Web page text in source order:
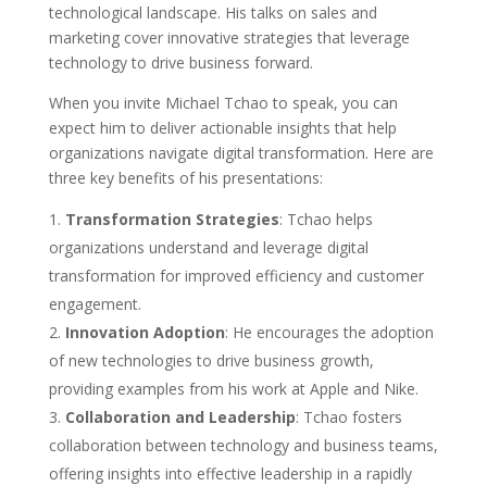
technological landscape. His talks on sales and
marketing cover innovative strategies that leverage
technology to drive business forward.
When you invite Michael Tchao to speak, you can
expect him to deliver actionable insights that help
organizations navigate digital transformation. Here are
three key benefits of his presentations:
Transformation Strategies: Tchao helps
organizations understand and leverage digital
transformation for improved efficiency and customer
engagement.
Innovation Adoption: He encourages the adoption
of new technologies to drive business growth,
providing examples from his work at Apple and Nike.
Collaboration and Leadership: Tchao fosters
collaboration between technology and business teams,
offering insights into effective leadership in a rapidly